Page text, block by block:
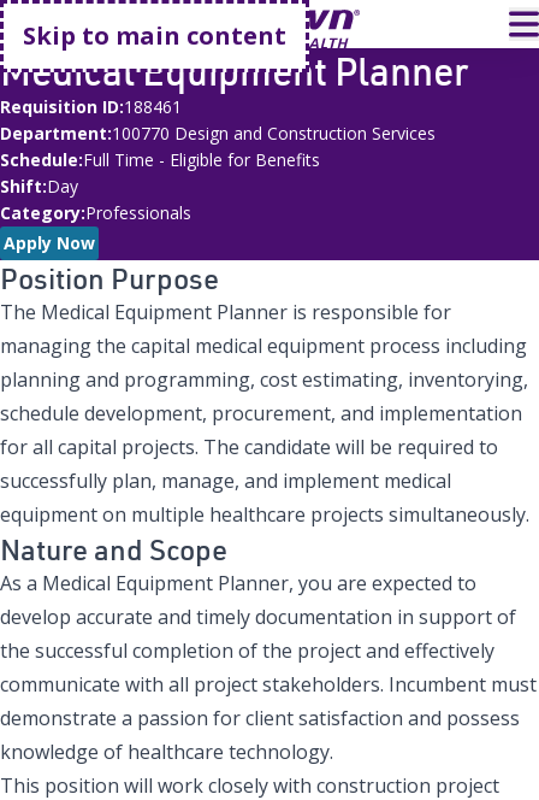
Skip to main content
Go home
Medical Equipment Planner
Requisition ID 188461
Department 100770 Design and Construction Services
Schedule Full Time - Eligible for Benefits
Shift Day
Category Professionals
Apply Now
Position Purpose
The Medical Equipment Planner is responsible for
managing the capital medical equipment process including
planning and programming, cost estimating, inventorying,
schedule development, procurement, and implementation
for all capital projects. The candidate will be required to
successfully plan, manage, and implement medical
equipment on multiple healthcare projects simultaneously.
Nature and Scope
As a Medical Equipment Planner, you are expected to
develop accurate and timely documentation in support of
the successful completion of the project and effectively
communicate with all project stakeholders. Incumbent must
demonstrate a passion for client satisfaction and possess
knowledge of healthcare technology.
This position will work closely with construction project